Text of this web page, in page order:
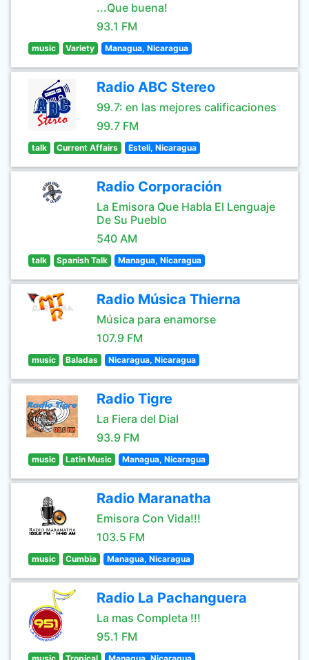
...Que buena!
93.1 FM
music Variety Managua, Nicaragua
Radio ABC Stereo
99.7: en las mejores calificaciones
99.7 FM
talk Current Affairs Esteli, Nicaragua
Radio Corporación
La Emisora Que Habla El Lenguaje
De Su Pueblo
540 AM
talk Spanish Talk Managua, Nicaragua
Radio Música Thierna
Música para enamorse
107.9 FM
music Baladas Nicaragua, Nicaragua
Radio Tigre
La Fiera del Dial
93.9 FM
music Latin Music Managua, Nicaragua
Radio Maranatha
Emisora Con Vida!!!
103.5 FM
music Cumbia Managua, Nicaragua
Radio La Pachanguera
La mas Completa !!!
95.1 FM